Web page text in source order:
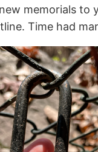
memorials to
Time had